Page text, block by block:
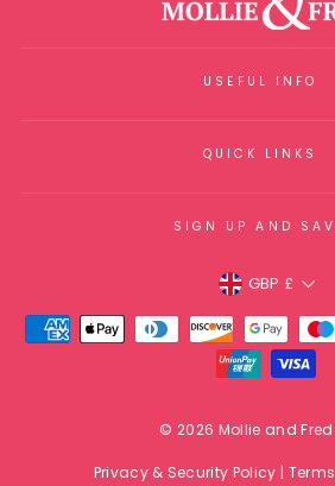
USEFUL INFO
QUICK LINKS
SIGN UP AND
Currency
GBP £
© 2026 Mollie and
Privacy & Security Policy |